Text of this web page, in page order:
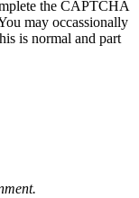
the CAPTCHA
may occassionally
is normal and part